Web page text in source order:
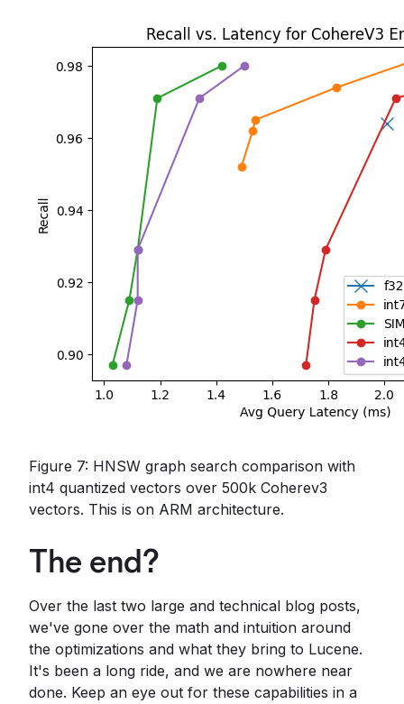
Figure 7: HNSW graph search comparison with
int4 quantized vectors over 500k Coherev3
vectors. This is on ARM architecture.
The end?
Over the last two large and technical blog posts,
we've gone over the math and intuition around
the optimizations and what they bring to Lucene.
It's been a long ride, and we are nowhere near
done. Keep an eye out for these capabilities in a